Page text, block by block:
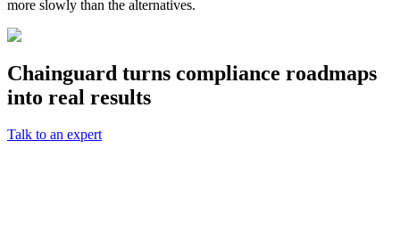
more slowly than the alternatives.
Chainguard turns compliance roadmaps
into real results
Talk to an expert